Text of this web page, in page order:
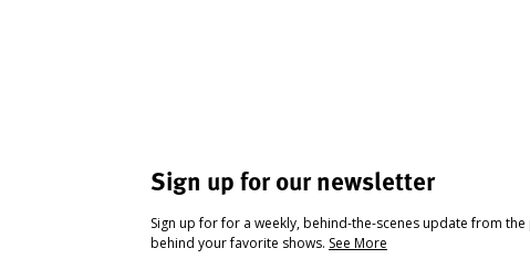
Sign up for our newsletter
Sign up for for a weekly, behind-the-scenes update from
behind your favorite shows. See More